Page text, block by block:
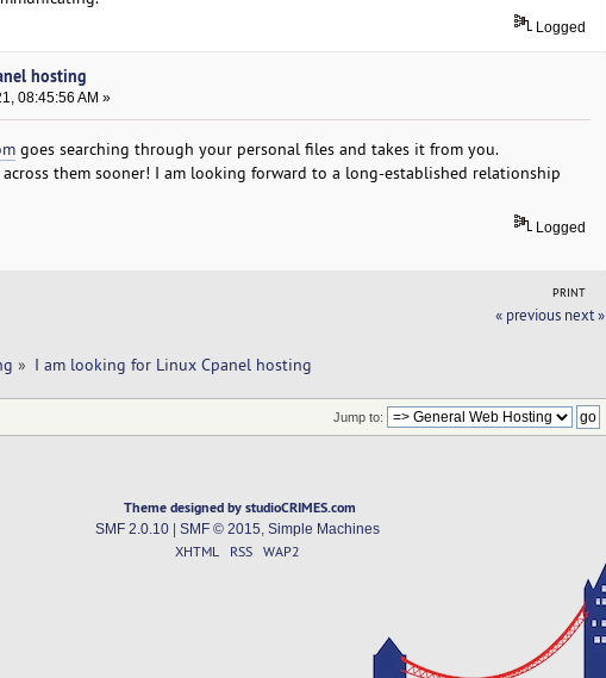
Logged
hosting
08:45:56 AM »
goes searching through your personal files and takes it from you.
them sooner! I am looking forward to a long-established relationship
Logged
PRINT
« previous next »
» I am looking for Linux Cpanel hosting
Jump to:
Theme designed by studioCRIMES.com
SMF 2.0.10| SMF © 2015 Simple Machines
XHTML RSS WAP2